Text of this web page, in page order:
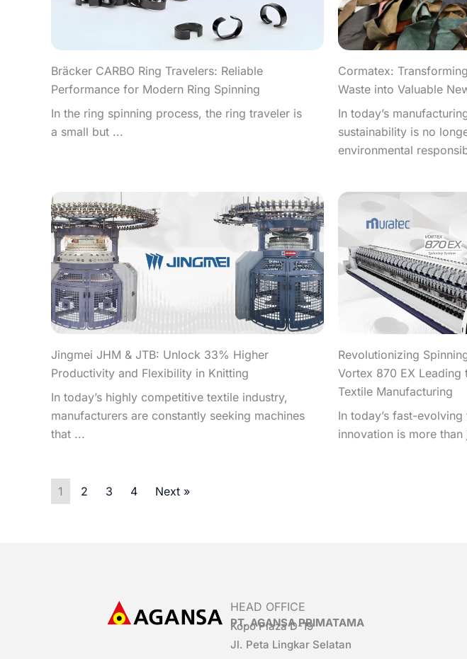
Bräcker CARBO Ring Travelers: Reliable
Performance for Modern Ring Spinning
In the ring spinning process, the ring traveler is
a small but ...
Cormatex:
Waste into Valuable
In today’s
sustainability is no
environmental
Jingmei JHM & JTB: Unlock 33% Higher
Productivity and Flexibility in Knitting
In today’s highly competitive textile industry,
manufacturers are constantly seeking machines
that ...
Revolutionizing
Vortex 870 EX Leading
Textile Manufacturing
In today’s fast-
innovation is more
1 2 3 4 Next »
HEAD OFFICE
PT. AGANSA PRIMATAMA
Kopo Plaza D-19
Jl. Peta Lingkar Selatan